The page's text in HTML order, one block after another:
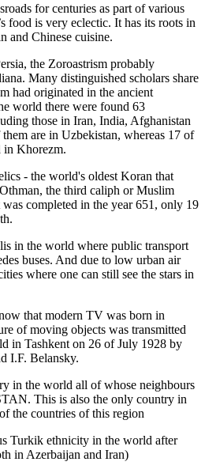
for centuries as part of various
food is very eclectic. It has its roots in
and Chinese cuisine.
the Zoroastrism probably
Many distinguished scholars share
had originated in the ancient
world there were found 63
those in Iran, India, Afghanistan
are in Uzbekistan, whereas 17 of
in Khorezm.
- the world's oldest Koran that
the third caliph or Muslim
was completed in the year 651, only 19
in the world where public transport
buses. And due to low urban air
where one can still see the stars in
that modern TV was born in
of moving objects was transmitted
in Tashkent on 26 of July 1928 by
I.F. Belansky.
in the world all of whose neighbours
This is also the only country in
the countries of this region
Turkik ethnicity in the world after
in Azerbaijan and Iran)